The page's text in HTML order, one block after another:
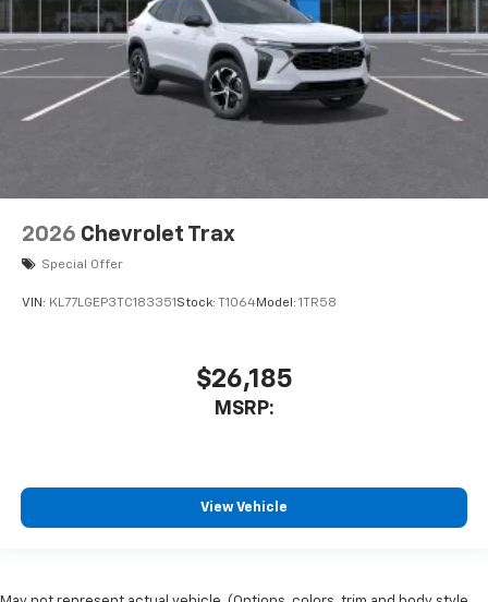
2026 Chevrolet Trax
Special Offer
VIN: KL77LGEP3TC183351 Stock: T1064Model: 1TR58
$26,185
MSRP:
View Vehicle